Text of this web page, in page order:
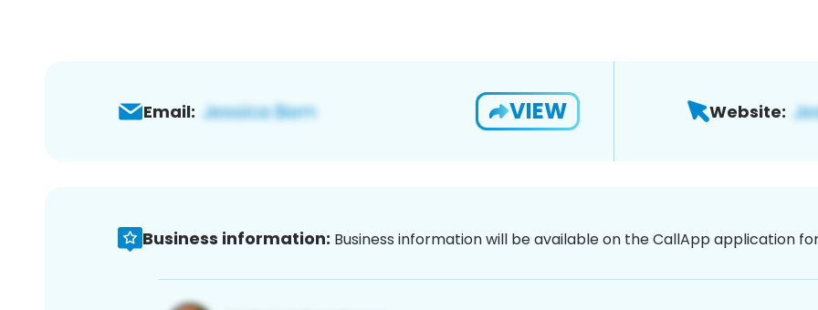
Email: VIEW Website:
Business information: Business information will be available on the CallApp application